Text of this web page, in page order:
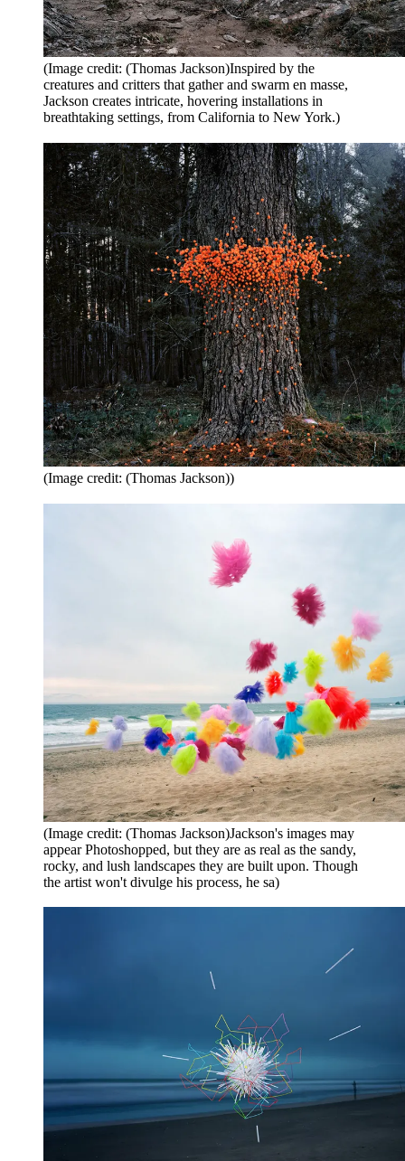
(Image credit: (Thomas Jackson)Inspired by the
creatures and critters that gather and swarm en masse,
Jackson creates intricate, hovering installations in
breathtaking settings, from California to New York.)
(Image credit: (Thomas Jackson))
(Image credit: (Thomas Jackson)Jackson's images may
appear Photoshopped, but they are as real as the sandy,
rocky, and lush landscapes they are built upon. Though
the artist won't divulge his process, he sa)